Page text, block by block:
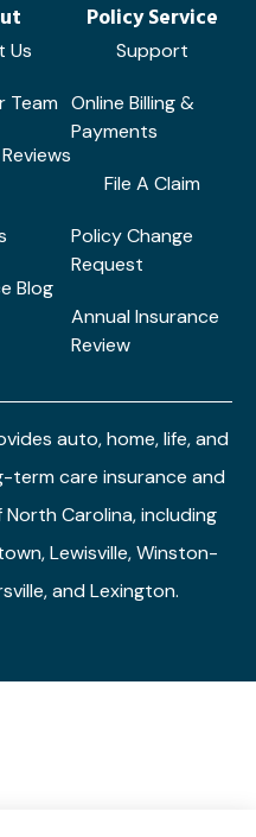
Us
Team
Blog
Policy Service
Support
Online Billing &
Payments
File A Claim
Policy Change
Request
Annual Insurance
Review
auto, home, life, and
term care insurance and
Carolina, including
Lewisville, Winston-
and Lexington.